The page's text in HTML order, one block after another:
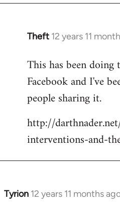
Theft 12 years 11
In
to
Welcome
libcom.org
This has been
Facebook and I've
people sharing it.
http://
interventions-and-
Tyrion 12 years 11 months
In